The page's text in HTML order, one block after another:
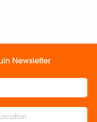
Newsletter